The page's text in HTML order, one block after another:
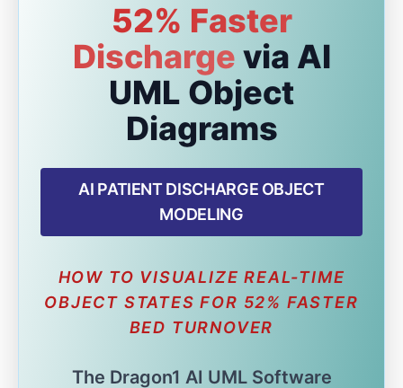
52% Faster
Discharge via AI
UML Object
Diagrams
AI PATIENT DISCHARGE OBJECT
MODELING
HOW TO VISUALIZE REAL-TIME
OBJECT STATES FOR 52% FASTER
BED TURNOVER
The Dragon1 AI UML Software